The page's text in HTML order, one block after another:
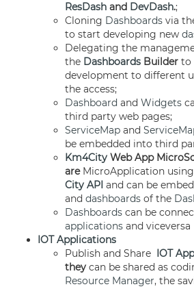
ResDash and DevDash.;
Cloning Dashboards via
to start developing new
Delegating the
the Dashboards Builder to
development to different
the access;
Dashboard and Widgets
third party web pages;
ServiceMap and
be embedded into third
Km4City Web App
are MicroApplication
City API and can be
and dashboards of the
Dashboards can be
applications and viceversa
IOT Applications
Publish and Share IOT
they can be shared as
Resource Manager, the